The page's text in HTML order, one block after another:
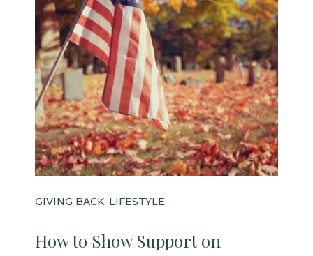
GIVING BACK, LIFESTYLE
How to Show Support on